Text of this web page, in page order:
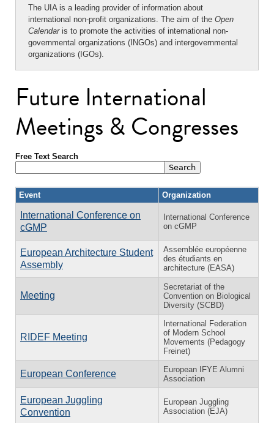
The UIA is a leading provider of information about
international non-profit organizations. The aim of the Open
Calendaris to promote the activities of international non-
governmental organizations (INGOs) and intergovernmental
organizations (IGOs).
Future International
Meetings & Congresses
Free Text Search
Event Organization
International Conference on
cGMP
International Conference
on cGMP
European Architecture Student
Assembly
Assemblée européenne
des étudiants en
architecture (EASA)
Meeting
Secretariat of the
Convention on Biological
Diversity (SCBD)
RIDEF Meeting
International Federation
of Modern School
Movements (Pedagogy
Freinet)
European Conference
European IFYE Alumni
Association
European Juggling
Convention
European Juggling
Association (EJA)